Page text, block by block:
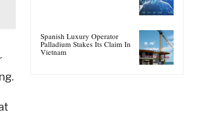
Spanish Luxury Operator
Palladium Stakes Its Claim In
Vietnam